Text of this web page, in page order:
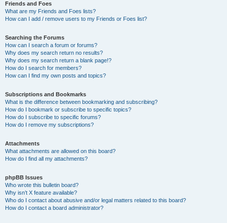
Friends and Foes
What are my Friends and Foes lists?
How can I add / remove users to my Friends or Foes list?
Searching the Forums
How can I search a forum or forums?
Why does my search return no results?
Why does my search return a blank page!?
How do I search for members?
How can I find my own posts and topics?
Subscriptions and Bookmarks
What is the difference between bookmarking and subscribing?
How do I bookmark or subscribe to specific topics?
How do I subscribe to specific forums?
How do I remove my subscriptions?
Attachments
What attachments are allowed on this board?
How do I find all my attachments?
phpBB Issues
Who wrote this bulletin board?
Why isn’t X feature available?
Who do I contact about abusive and/or legal matters related to this board?
How do I contact a board administrator?